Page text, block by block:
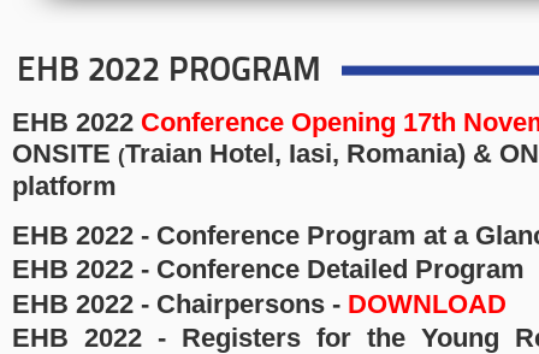
EHB 2022 PROGRAM
EHB 2022 Conference Opening 17th
ONSITE (Traian Hotel, Iasi, Romania) &
platform
EHB 2022 - Conference Program at a
EHB 2022 - Conference Detailed
EHB 2022 - Chairpersons - DOWNLOAD
EHB 2022 - Registers for the Young